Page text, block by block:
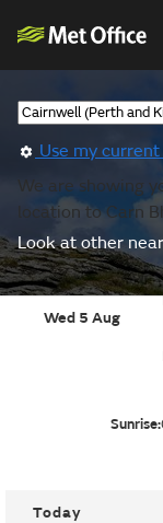
Use my
We are showing
location to Carn
Look at other
Wed 5 Aug
Sunrise:
Today